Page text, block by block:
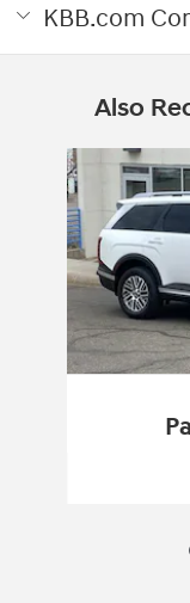
KBB.com
Also
Slide 1 of 6